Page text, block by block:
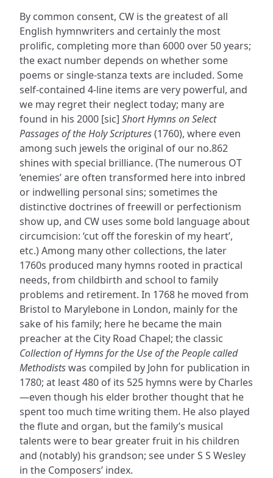
By common consent, CW is the greatest of all
English hymnwriters and certainly the most
prolific, completing more than 6000 over 50 years;
the exact number depends on whether some
poems or single-stanza texts are included. Some
self-contained 4-line items are very powerful, and
we may regret their neglect today; many are
found in his 2000 [sic] Short Hymns on Select
Passages of the Holy Scriptures(1760), where even
among such jewels the original of our no.862
shines with special brilliance. (The numerous OT
‘enemies’ are often transformed here into inbred
or indwelling personal sins; sometimes the
distinctive doctrines of freewill or perfectionism
show up, and CW uses some bold language about
circumcision: ‘cut off the foreskin of my heart’,
etc.) Among many other collections, the later
1760s produced many hymns rooted in practical
needs, from childbirth and school to family
problems and retirement. In 1768 he moved from
Bristol to Marylebone in London, mainly for the
sake of his family; here he became the main
preacher at the City Road Chapel; the classic
Collection of Hymns for the Use of the People called
Methodistswas compiled by John for publication in
1780; at least 480 of its 525 hymns were by Charles
—even though his elder brother thought that he
spent too much time writing them. He also played
the flute and organ, but the family’s musical
talents were to bear greater fruit in his children
and (notably) his grandson; see under S S Wesley
in the Composers’ index.